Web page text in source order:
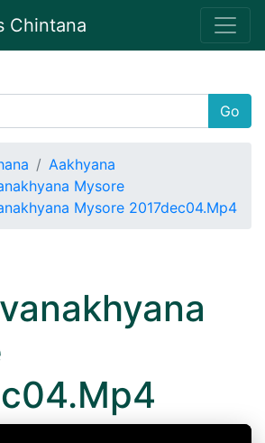
Chintana
Go
Aakhyana
Mysore
Mysore 2017dec04.Mp4